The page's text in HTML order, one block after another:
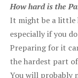
How hard is the
It might be a little
especially if you
Preparing for it
the hardest part
You will probably